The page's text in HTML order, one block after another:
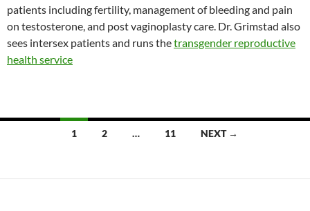
patients including fertility, management of bleeding and pain
on testosterone, and post vaginoplasty care. Dr. Grimstad also
sees intersex patients and runs thetransgender reproductive
health service
1 2 … 11 NEXT →